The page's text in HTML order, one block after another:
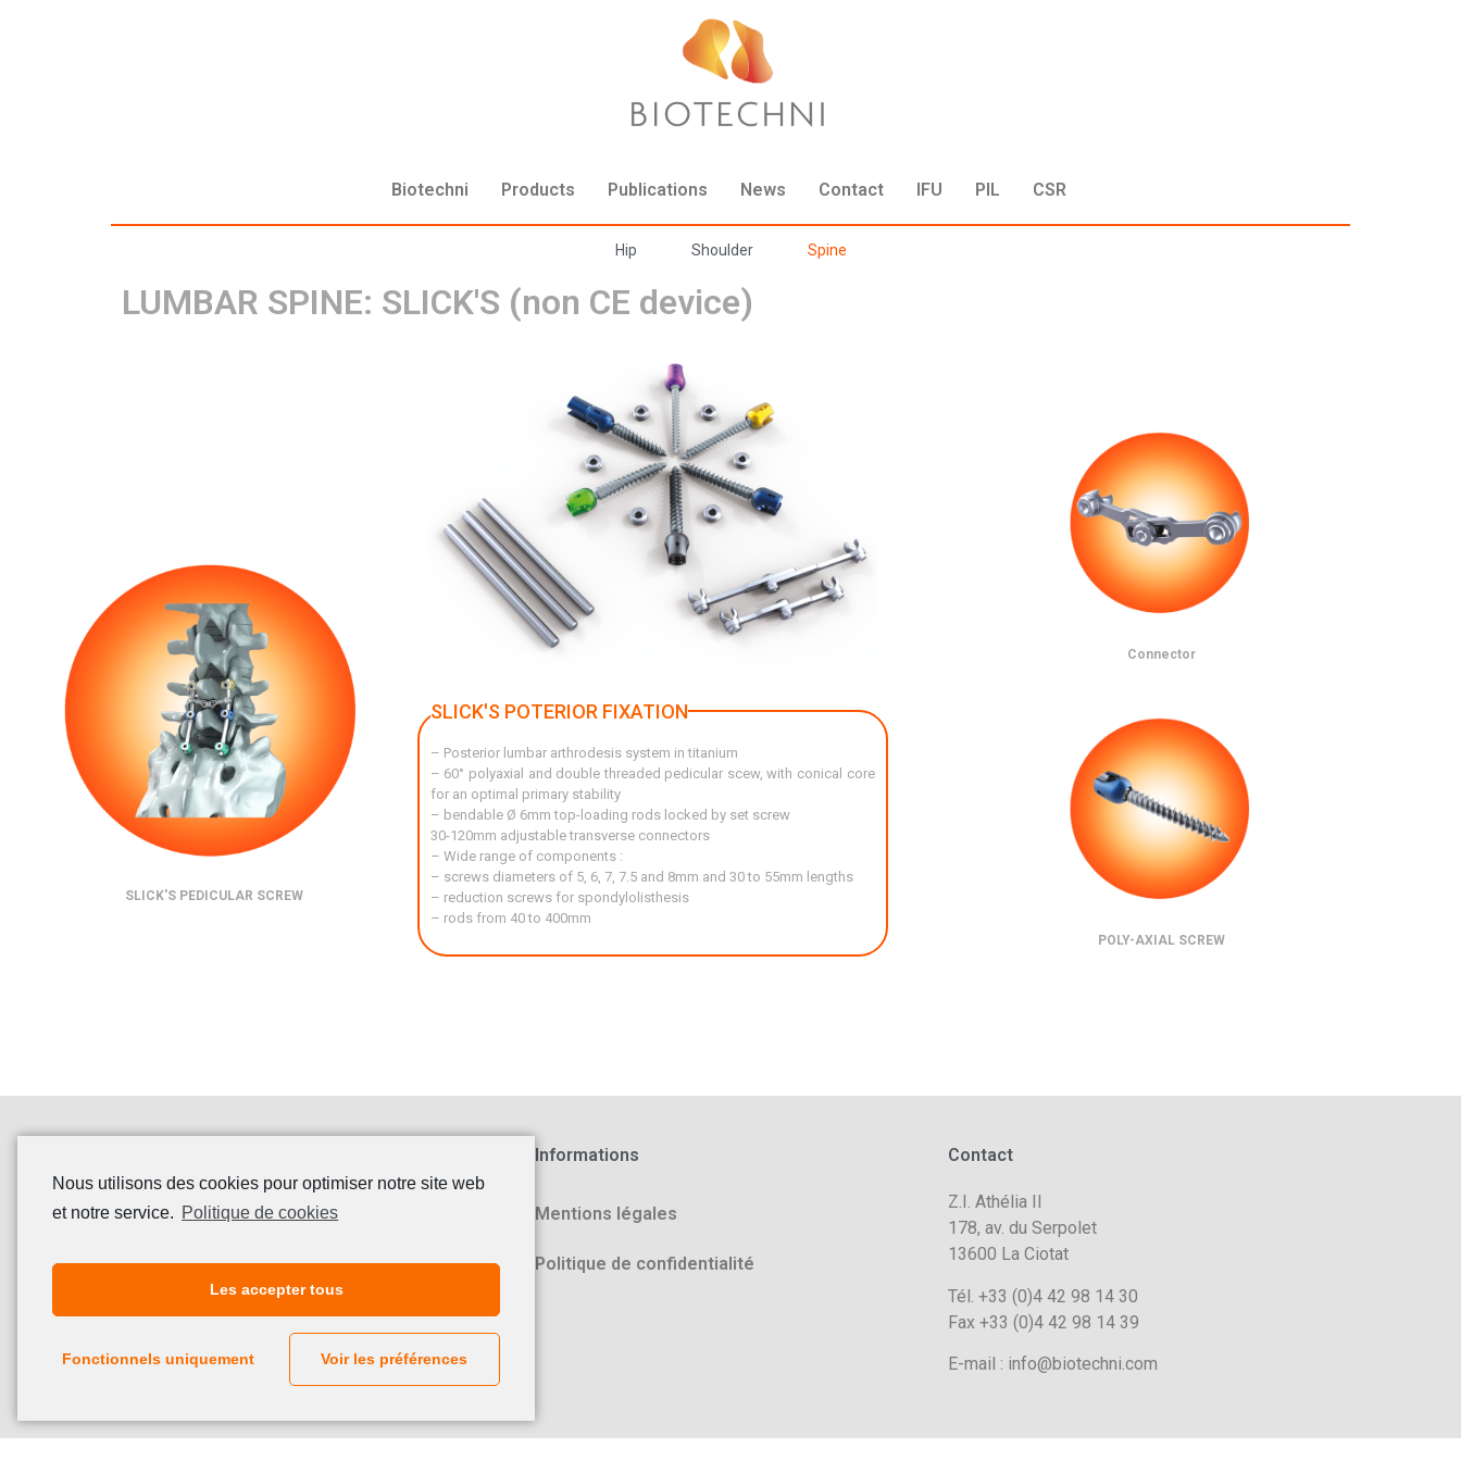
Nous utilisons des cookies pour optimiser notre site web
et notre service. Politique de cookies
Les accepter tous
Fonctionnels uniquement Voir les préférences
Biotechni Products Publications News Contact IFU PIL CSR
Hip Shoulder Spine
LUMBAR SPINE: SLICK'S (non CE device)
SLICK'S PEDICULAR SCREW
SLICK'S POTERIOR FIXATION
– Posterior lumbar arthrodesis system in titanium
– 60° polyaxial and double threaded pedicular scew, with conical core
for an optimal primary stability
– bendable Ø 6mm top-loading rods locked by set screw
30-120mm adjustable transverse connectors
– Wide range of components :
– screws diameters of 5, 6, 7, 7.5 and 8mm and 30 to 55mm lengths
– reduction screws for spondylolisthesis
– rods from 40 to 400mm
Connector
POLY-AXIAL SCREW
Informations
Mentions légales
Politique de confidentialité
Contact
Z.I. Athélia II
178, av. du Serpolet
13600 La Ciotat
Tél. +33 (0)4 42 98 14 30
Fax +33 (0)4 42 98 14 39
E-mail : info@biotechni.com